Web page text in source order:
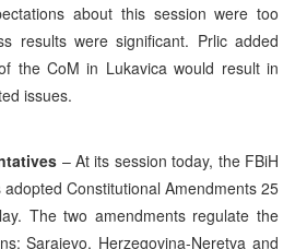
about this session were too
results were significant. Prlic added
the CoM in Lukavica would result in
issues.
– At its session today, the FBiH
Constitutional Amendments 25
The two amendments regulate the
Sarajevo, Herzegovina-Neretva and